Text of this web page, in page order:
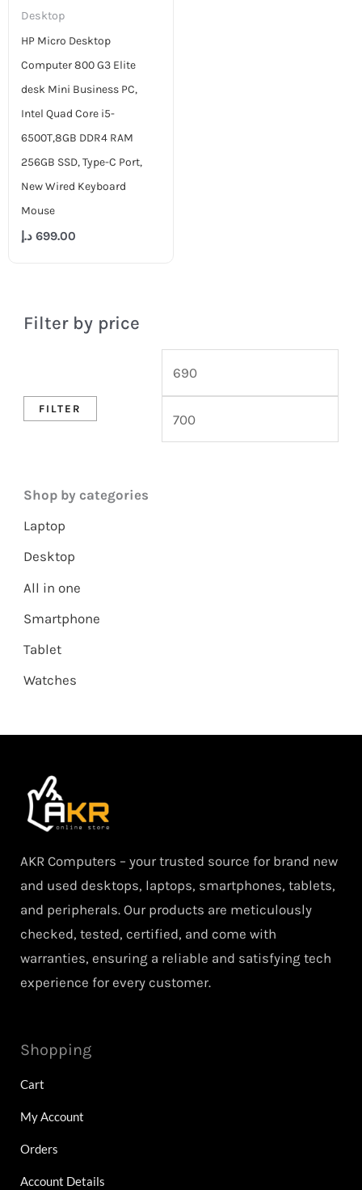
Filter by price
FILTER
Shop by categories
Laptop
Desktop
All in one
Smartphone
Tablet
Watches
Desktop
HP Micro Desktop
Computer 800 G3 Elite
desk Mini Business PC,
Intel Quad Core i5-
6500T,8GB DDR4 RAM
256GB SSD, Type-C Port,
New Wired Keyboard
Mouse
699.00 د.إ
AKR Computers – your trusted source for brand new
and used desktops, laptops, smartphones, tablets,
and peripherals. Our products are meticulously
checked, tested, certified, and come with
warranties, ensuring a reliable and satisfying tech
experience for every customer.
Shopping
Cart
My Account
Orders
Account Details